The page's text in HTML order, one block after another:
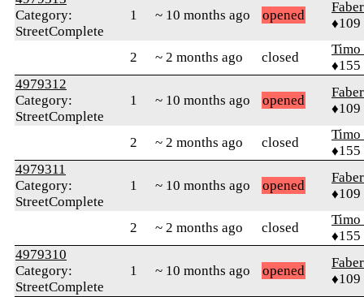
Category:
StreetComplete
1 ~ 10 months ago opened
♦109
2 ~ 2 months ago closed
Timo
♦155
4979312
Category:
StreetComplete
1 ~ 10 months ago opened
♦109
2 ~ 2 months ago closed
Timo
♦155
4979311
Category:
StreetComplete
1 ~ 10 months ago opened
♦109
2 ~ 2 months ago closed
Timo
♦155
4979310
Category:
StreetComplete
1 ~ 10 months ago opened
♦109